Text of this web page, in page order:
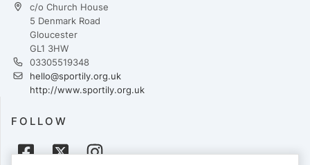
c/o Church House
5 Denmark Road
Gloucester
GL1 3HW
03305519348
hello@sportily.org.uk
http://www.sportily.org.uk
FOLLOW